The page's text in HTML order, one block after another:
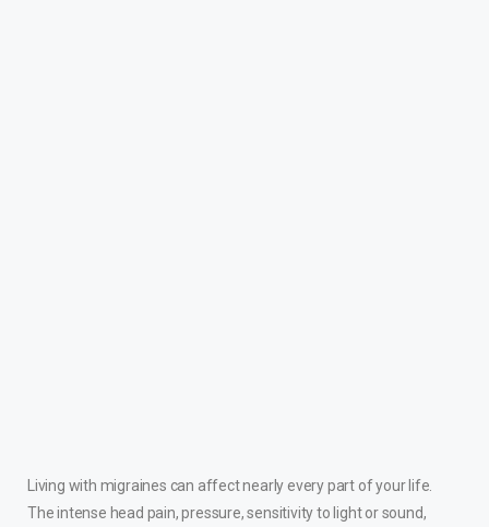
Living with migraines can affect nearly every part of your life.
The intense head pain, pressure, sensitivity to light or sound,